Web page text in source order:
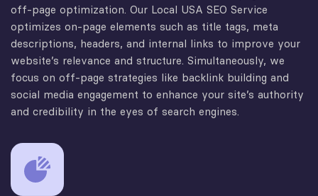
off-page optimization. Our Local USA SEO Service
optimizes on-page elements such as title tags, meta
descriptions, headers, and internal links to improve your
website’s relevance and structure. Simultaneously, we
focus on off-page strategies like backlink building and
social media engagement to enhance your site’s authority
and credibility in the eyes of search engines.